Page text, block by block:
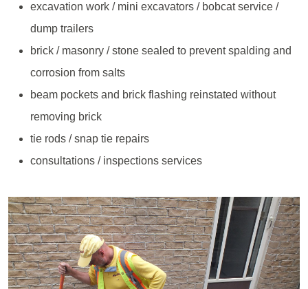
excavation work / mini excavators / bobcat service /
dump trailers
brick / masonry / stone sealed to prevent spalding and
corrosion from salts
beam pockets and brick flashing reinstated without
removing brick
tie rods / snap tie repairs
consultations / inspections services